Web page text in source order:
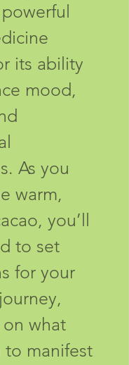
its ability
mood,
As you
warm,
you’ll
to set
for your
what
to manifest